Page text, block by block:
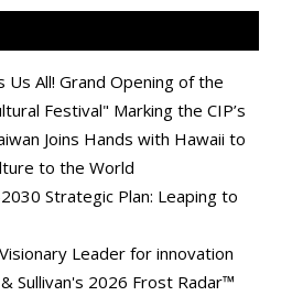
Us All! Grand Opening of the
Festival" Marking the CIP’s
Joins Hands with Hawaii to
to the World
Strategic Plan: Leaping to
Leader for innovation
Sullivan's 2026 Frost Radar™